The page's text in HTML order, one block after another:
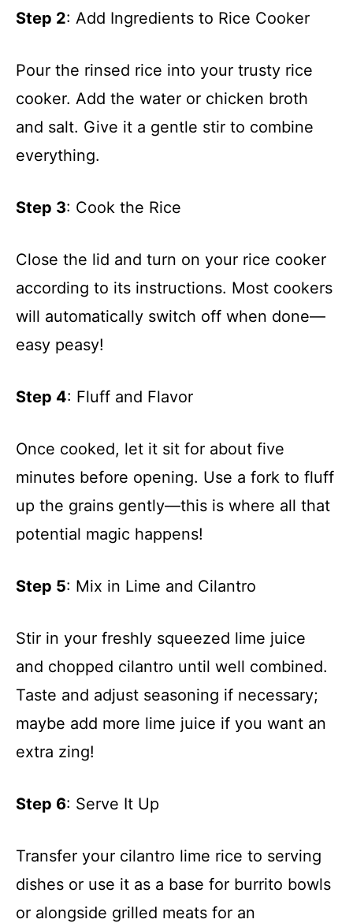
Step 2: Add Ingredients to Rice Cooker
Pour the rinsed rice into your trusty rice
cooker. Add the water or chicken broth
and salt. Give it a gentle stir to combine
everything.
Step 3: Cook the Rice
Close the lid and turn on your rice cooker
according to its instructions. Most cookers
will automatically switch off when done—
easy peasy!
Step 4: Fluff and Flavor
Once cooked, let it sit for about five
minutes before opening. Use a fork to fluff
up the grains gently—this is where all that
potential magic happens!
Step 5: Mix in Lime and Cilantro
Stir in your freshly squeezed lime juice
and chopped cilantro until well combined.
Taste and adjust seasoning if necessary;
maybe add more lime juice if you want an
extra zing!
Step 6: Serve It Up
Transfer your cilantro lime rice to serving
dishes or use it as a base for burrito bowls
or alongside grilled meats for an